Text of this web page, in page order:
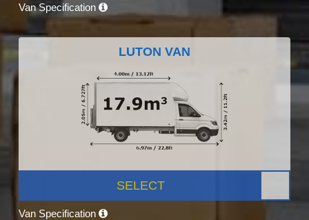
Van Specification
LUTON VAN
SELECT
Van Specification